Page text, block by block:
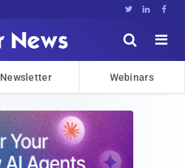
  


Newsletter Webinars